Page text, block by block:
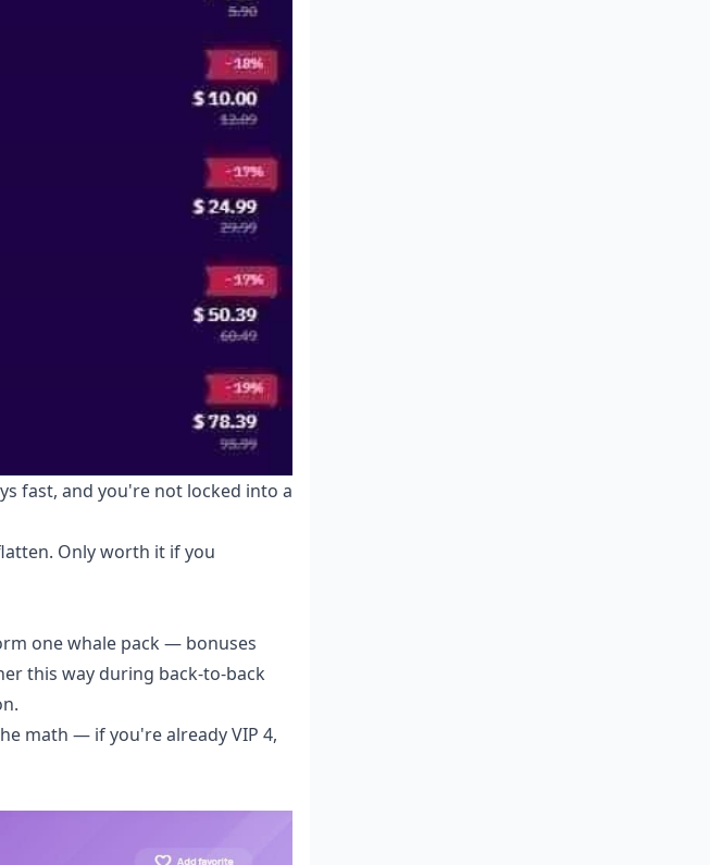
fast, and you're not locked into a
Only worth it if you
one whale pack — bonuses
this way during back-to-back
math — if you're already VIP 4,